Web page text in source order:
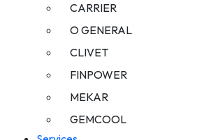
CARRIER
O GENERAL
CLIVET
FINPOWER
MEKAR
GEMCOOL